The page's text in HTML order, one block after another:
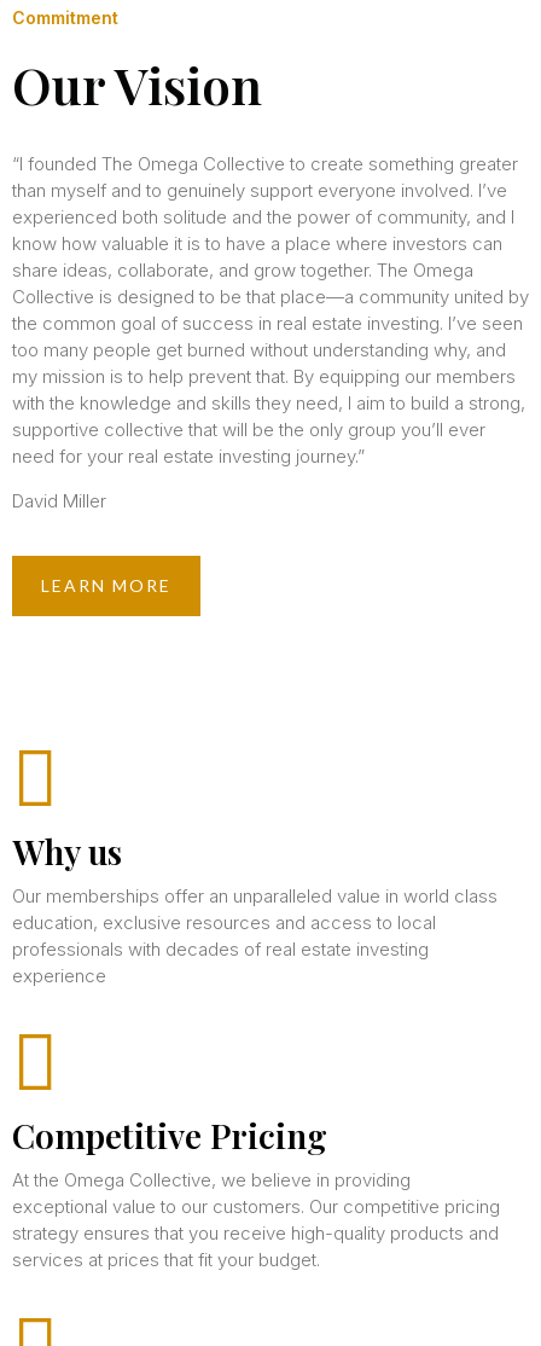
Commitment
Our Vision
“I founded The Omega Collective to create something greater
than myself and to genuinely support everyone involved. I’ve
experienced both solitude and the power of community, and I
know how valuable it is to have a place where investors can
share ideas, collaborate, and grow together. The Omega
Collective is designed to be that place—a community united by
the common goal of success in real estate investing. I’ve seen
too many people get burned without understanding why, and
my mission is to help prevent that. By equipping our members
with the knowledge and skills they need, I aim to build a strong,
supportive collective that will be the only group you’ll ever
need for your real estate investing journey.”
David Miller
LEARN MORE
Why us
Our memberships offer an unparalleled value in world class
education, exclusive resources and access to local
professionals with decades of real estate investing
experience
Competitive Pricing
At the Omega Collective, we believe in providing
exceptional value to our customers. Our competitive pricing
strategy ensures that you receive high-quality products and
services at prices that fit your budget.